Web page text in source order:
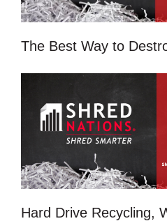
The Best Way to
Hard Drive Recycling,